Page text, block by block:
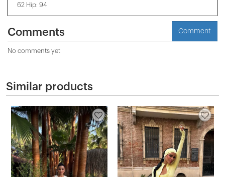
62 Hip: 94
Comments Comment
No comments yet
Similar products